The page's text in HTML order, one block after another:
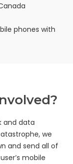
phones with
and data
we
and send all of
mobile